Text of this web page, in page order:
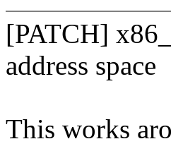
[PATCH]
address space
This works